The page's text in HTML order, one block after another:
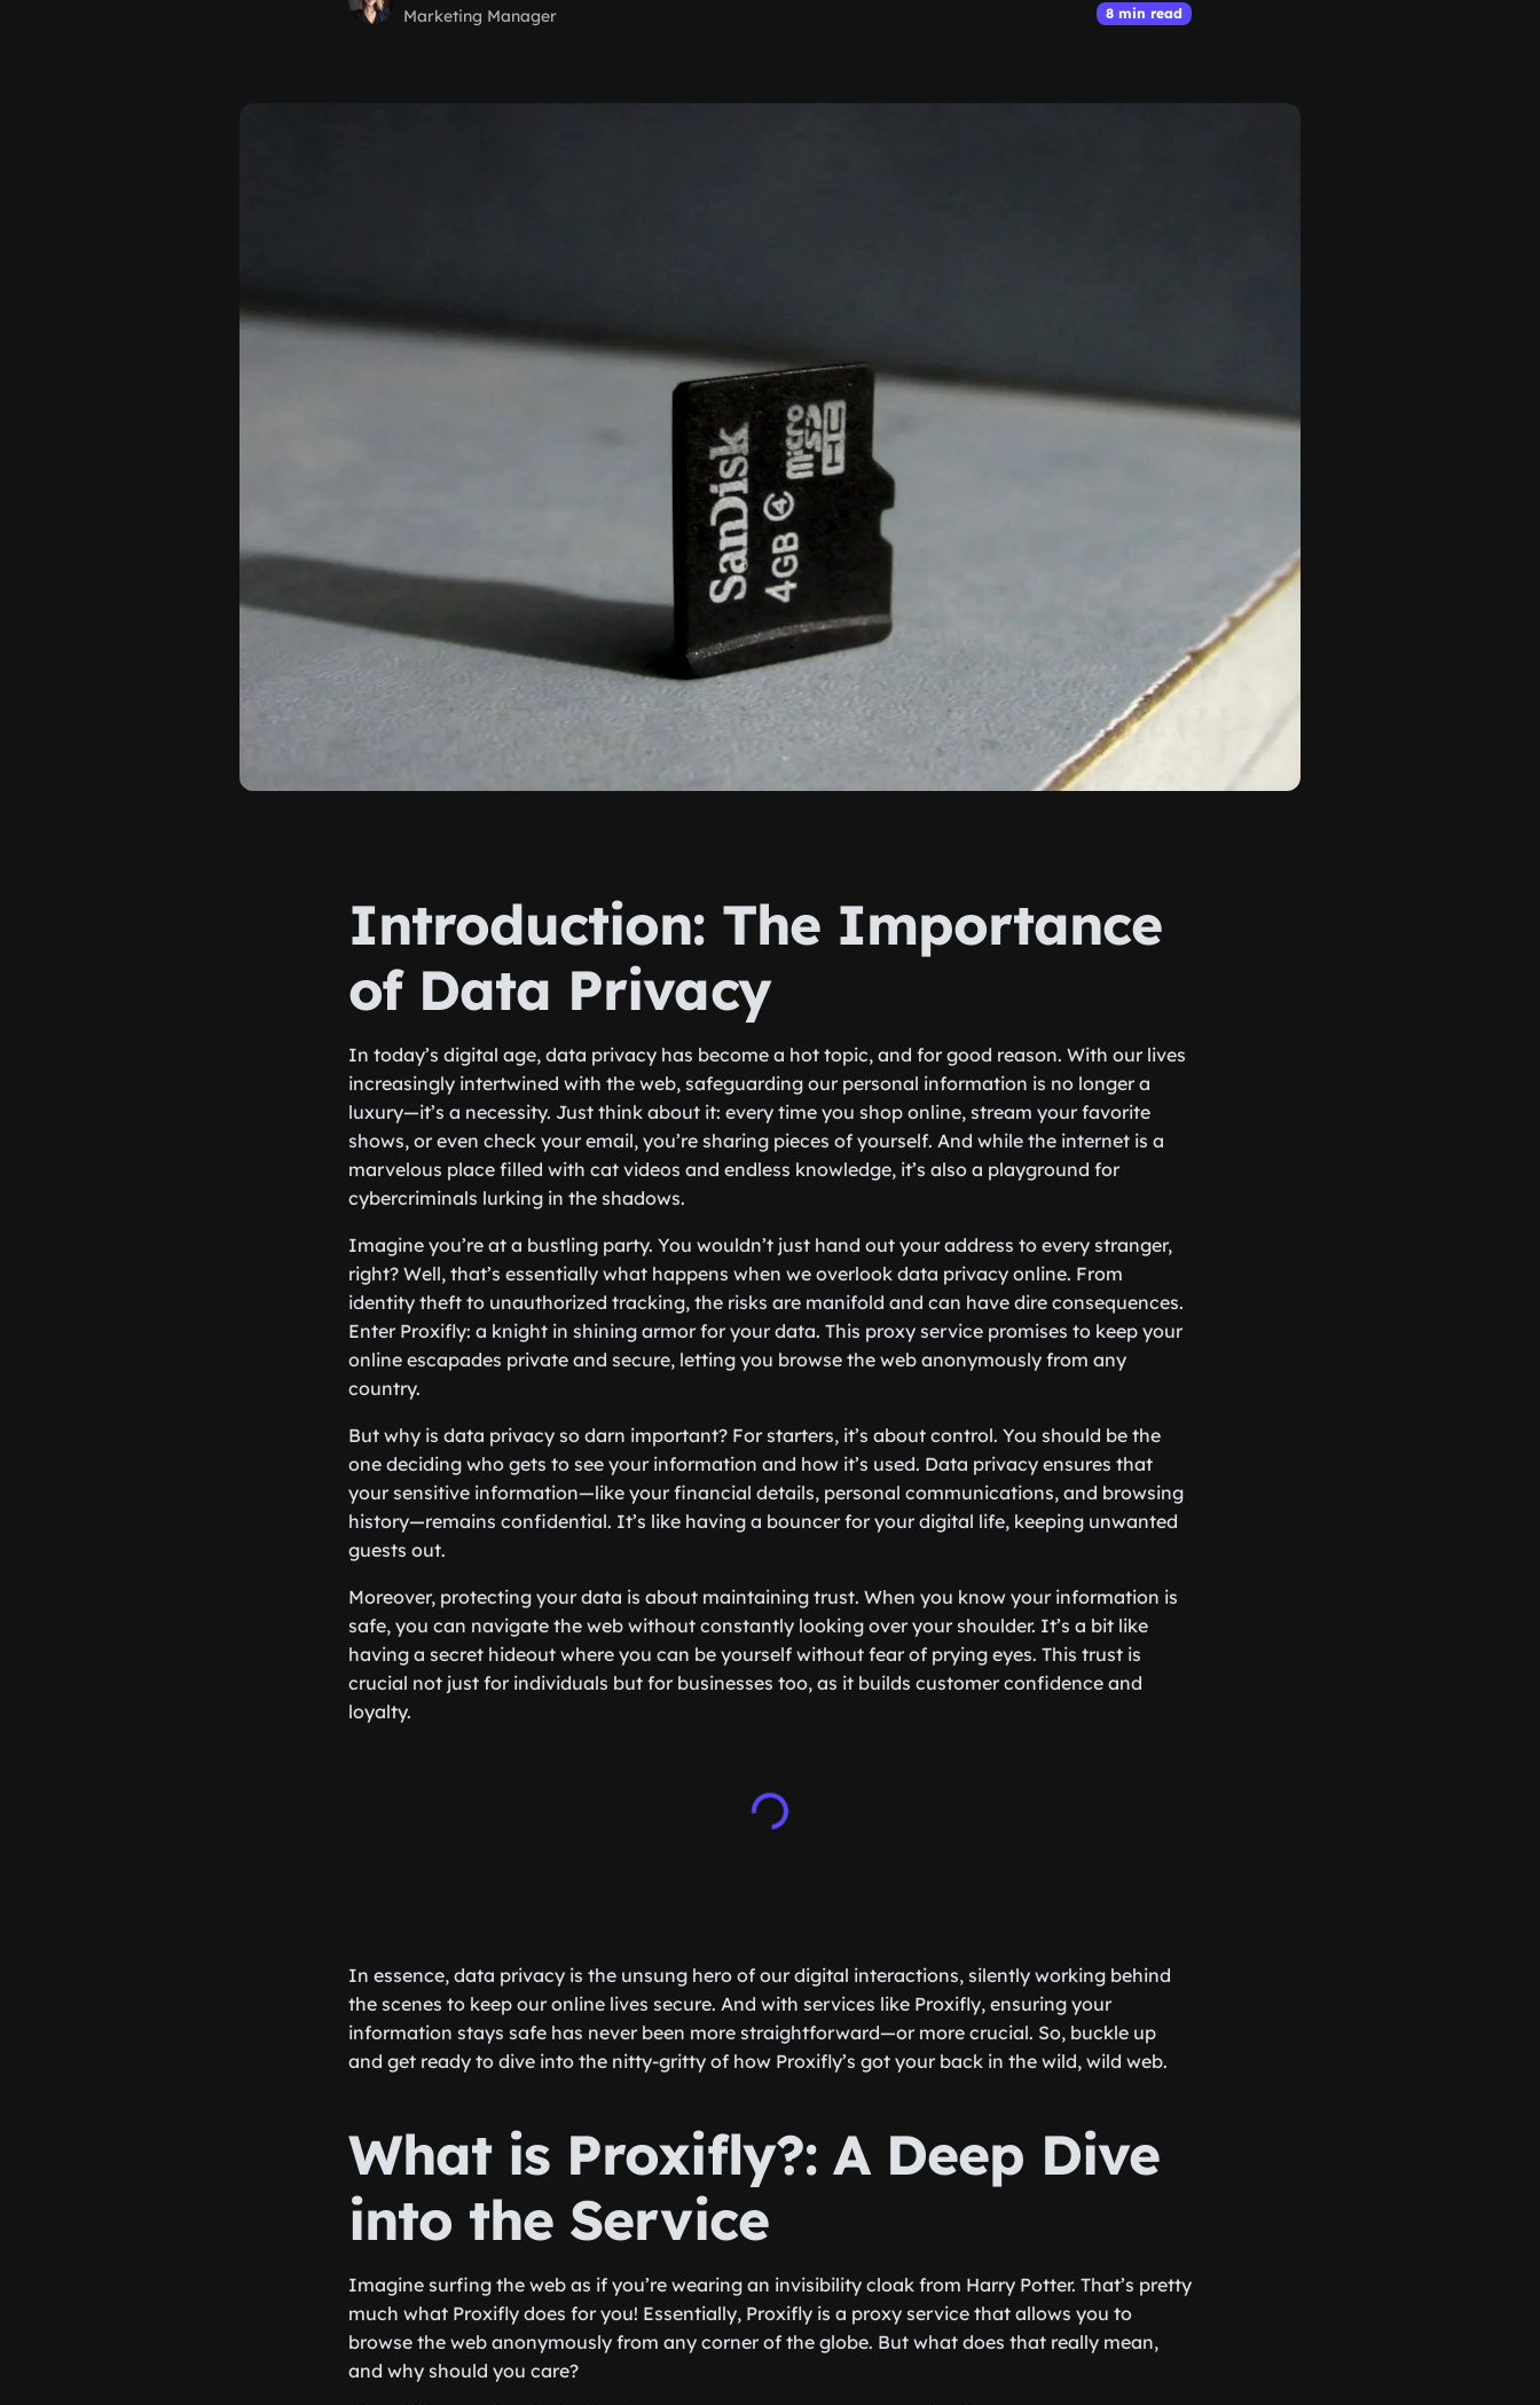
Marketing Manager 8 min read
Introduction: The Importance
of Data Privacy
In today’s digital age, data privacy has become a hot topic, and for good reason. With our lives
increasingly intertwined with the web, safeguarding our personal information is no longer a
luxury—it’s a necessity. Just think about it: every time you shop online, stream your favorite
shows, or even check your email, you’re sharing pieces of yourself. And while the internet is a
marvelous place filled with cat videos and endless knowledge, it’s also a playground for
cybercriminals lurking in the shadows.
Imagine you’re at a bustling party. You wouldn’t just hand out your address to every stranger,
right? Well, that’s essentially what happens when we overlook data privacy online. From
identity theft to unauthorized tracking, the risks are manifold and can have dire consequences.
Enter Proxifly: a knight in shining armor for your data. This proxy service promises to keep your
online escapades private and secure, letting you browse the web anonymously from any
country.
But why is data privacy so darn important? For starters, it’s about control. You should be the
one deciding who gets to see your information and how it’s used. Data privacy ensures that
your sensitive information—like your financial details, personal communications, and browsing
history—remains confidential. It’s like having a bouncer for your digital life, keeping unwanted
guests out.
Moreover, protecting your data is about maintaining trust. When you know your information is
safe, you can navigate the web without constantly looking over your shoulder. It’s a bit like
having a secret hideout where you can be yourself without fear of prying eyes. This trust is
crucial not just for individuals but for businesses too, as it builds customer confidence and
loyalty.
In essence, data privacy is the unsung hero of our digital interactions, silently working behind
the scenes to keep our online lives secure. And with services like Proxifly, ensuring your
information stays safe has never been more straightforward—or more crucial. So, buckle up
and get ready to dive into the nitty-gritty of how Proxifly’s got your back in the wild, wild web.
What is Proxifly?: A Deep Dive
into the Service
Imagine surfing the web as if you’re wearing an invisibility cloak from Harry Potter. That’s pretty
much what Proxifly does for you! Essentially, Proxifly is a proxy service that allows you to
browse the web anonymously from any corner of the globe. But what does that really mean,
and why should you care?